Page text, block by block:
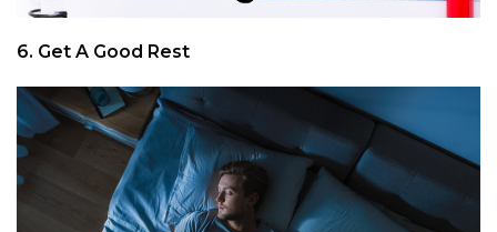
6. Get A Good Rest